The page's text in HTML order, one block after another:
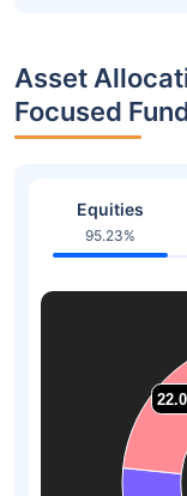
Asset
Focused
Equities
95.23%